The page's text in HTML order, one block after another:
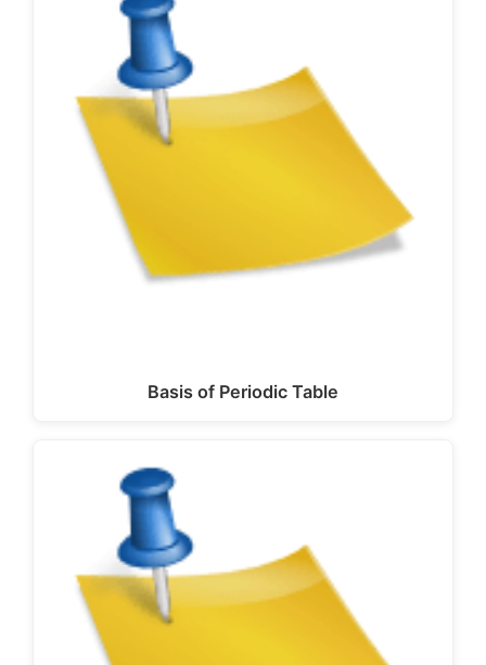
Basis of Periodic Table